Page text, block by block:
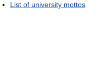
List of university mottos